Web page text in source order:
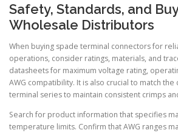
Safety, Standards, and
Wholesale Distributors
When buying spade terminal connectors for
operations, consider ratings, materials, and
datasheets for maximum voltage rating,
AWG compatibility. It is also crucial to match
terminal series to maintain consistent crimps
Search for product information that specifies
temperature limits. Confirm that AWG ranges